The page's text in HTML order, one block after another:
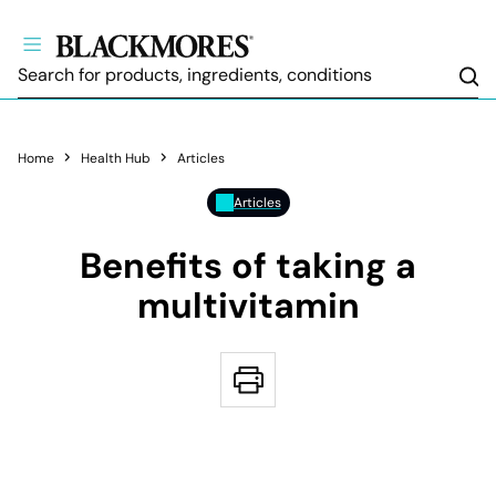
Home Health Hub Articles
Articles
Benefits of taking a
multivitamin